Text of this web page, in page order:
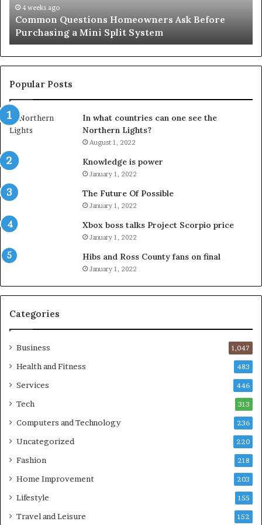
Mini
Split
System
4 weeks ago
Common Questions Homeowners Ask Before
Purchasing a Mini Split System
Popular Posts
In what countries can one see the
Northern Lights?
August 1, 2022
Knowledge is power
January 1, 2022
The Future Of Possible
January 1, 2022
Xbox boss talks Project Scorpio price
January 1, 2022
Hibs and Ross County fans on final
January 1, 2022
Categories
Business 1,047
Health and Fitness 483
Services 446
Tech 313
Computers and Technology 236
Uncategorized 220
Fashion 218
Home Improvement 203
Lifestyle 155
Travel and Leisure 152